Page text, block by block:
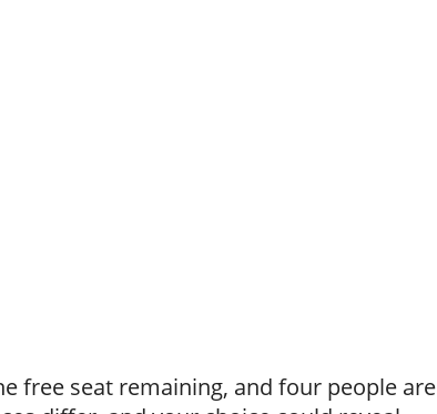
free seat remaining, and four people are